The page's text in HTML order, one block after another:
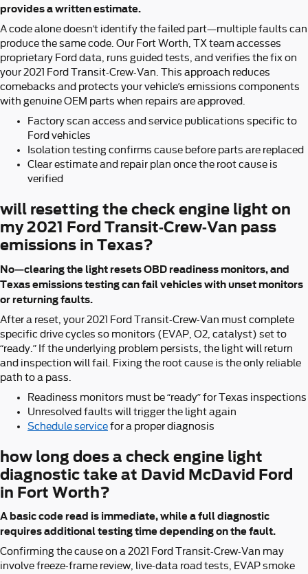
provides a written estimate.
A code alone doesn’t identify the failed part—multiple faults can
produce the same code. Our Fort Worth, TX team accesses
proprietary Ford data, runs guided tests, and verifies the fix on
your 2021 Ford Transit-Crew-Van. This approach reduces
comebacks and protects your vehicle’s emissions components
with genuine OEM parts when repairs are approved.
Factory scan access and service publications specific to
Ford vehicles
Isolation testing confirms cause before parts are replaced
Clear estimate and repair plan once the root cause is
verified
will resetting the check engine light on
my 2021 Ford Transit-Crew-Van pass
emissions in Texas?
No—clearing the light resets OBD readiness monitors, and
Texas emissions testing can fail vehicles with unset monitors
or returning faults.
After a reset, your 2021 Ford Transit-Crew-Van must complete
specific drive cycles so monitors (EVAP, O2, catalyst) set to
“ready.” If the underlying problem persists, the light will return
and inspection will fail. Fixing the root cause is the only reliable
path to a pass.
Readiness monitors must be “ready” for Texas inspections
Unresolved faults will trigger the light again
Schedule servicefor a proper diagnosis
how long does a check engine light
diagnostic take at David McDavid Ford
in Fort Worth?
A basic code read is immediate, while a full diagnostic
requires additional testing time depending on the fault.
Confirming the cause on a 2021 Ford Transit-Crew-Van may
involve freeze-frame review, live-data road tests, EVAP smoke